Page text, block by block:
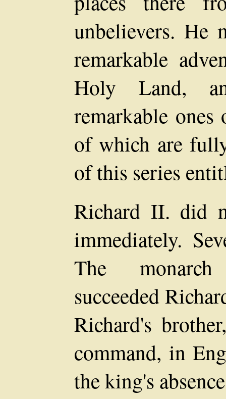
unbelievers. He
remarkable
Holy Land,
remarkable
of which are
of this series
Richard II. did
immediately.
The
succeeded
Richard's
command, in
the king's